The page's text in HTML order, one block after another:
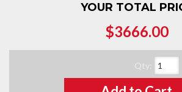
YOUR TOTAL
$3666.00
Qty: